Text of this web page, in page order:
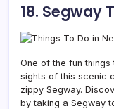
18. Segway
One of the fun
sights of this scenic
zippy Segway.
by taking a Segway